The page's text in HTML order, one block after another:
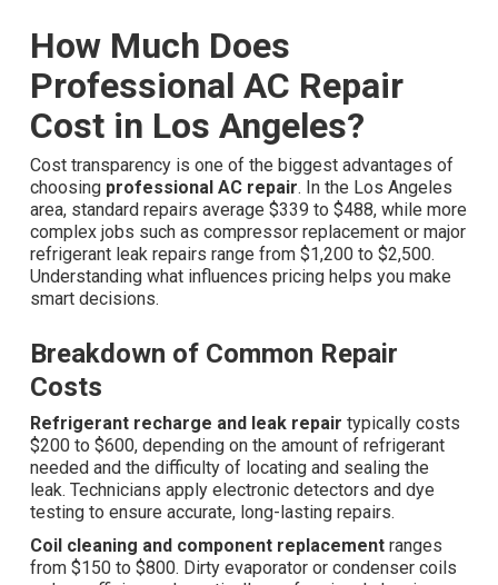
How Much Does
Professional AC Repair
Cost in Los Angeles?
Cost transparency is one of the biggest advantages of
choosing professional AC repair. In the Los Angeles
area, standard repairs average $339 to $488, while more
complex jobs such as compressor replacement or major
refrigerant leak repairs range from $1,200 to $2,500.
Understanding what influences pricing helps you make
smart decisions.
Breakdown of Common Repair
Costs
Refrigerant recharge and leak repair typically costs
$200 to $600, depending on the amount of refrigerant
needed and the difficulty of locating and sealing the
leak. Technicians apply electronic detectors and dye
testing to ensure accurate, long-lasting repairs.
Coil cleaning and component replacement ranges
from $150 to $800. Dirty evaporator or condenser coils